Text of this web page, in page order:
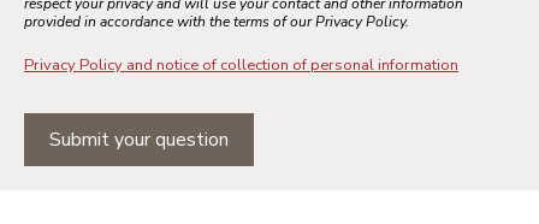
respect your privacy and will use your contact and other information
provided in accordance with the terms of our Privacy Policy.
Privacy Policy and notice of collection of personal information
Submit your question